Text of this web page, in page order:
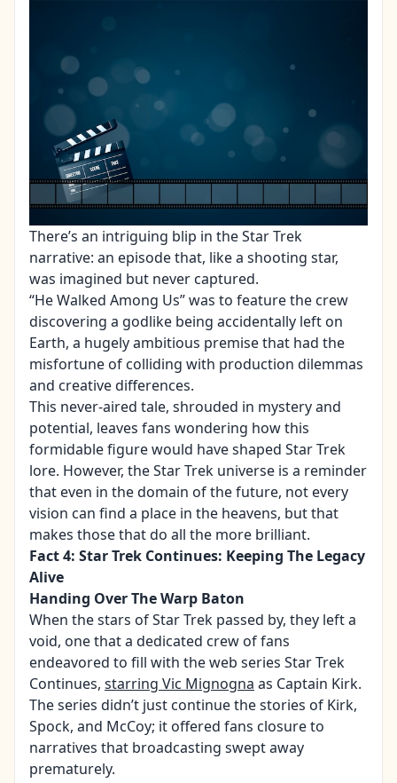
There’s an intriguing blip in the Star Trek
narrative: an episode that, like a shooting star,
was imagined but never captured.
“He Walked Among Us” was to feature the crew
discovering a godlike being accidentally left on
Earth, a hugely ambitious premise that had the
misfortune of colliding with production dilemmas
and creative differences.
This never-aired tale, shrouded in mystery and
potential, leaves fans wondering how this
formidable figure would have shaped Star Trek
lore. However, the Star Trek universe is a reminder
that even in the domain of the future, not every
vision can find a place in the heavens, but that
makes those that do all the more brilliant.
Fact 4: Star Trek Continues: Keeping The Legacy
Alive
Handing Over The Warp Baton
When the stars of Star Trek passed by, they left a
void, one that a dedicated crew of fans
endeavored to fill with the web series Star Trek
Continues, starring Vic Mignogna as Captain Kirk.
The series didn’t just continue the stories of Kirk,
Spock, and McCoy; it offered fans closure to
narratives that broadcasting swept away
prematurely.